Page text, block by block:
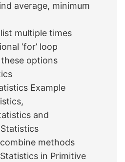
average, minimum
multiple times
‘for’ loop
options
Example
and
methods
in Primitive